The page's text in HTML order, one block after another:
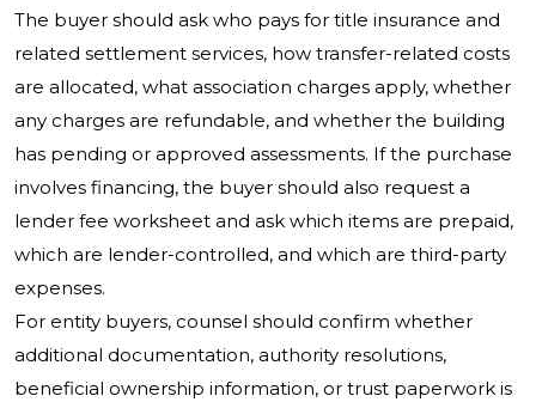
The buyer should ask who pays for title insurance and
related settlement services, how transfer-related costs
are allocated, what association charges apply, whether
any charges are refundable, and whether the building
has pending or approved assessments. If the purchase
involves financing, the buyer should also request a
lender fee worksheet and ask which items are prepaid,
which are lender-controlled, and which are third-party
expenses.
For entity buyers, counsel should confirm whether
additional documentation, authority resolutions,
beneficial ownership information, or trust paperwork is